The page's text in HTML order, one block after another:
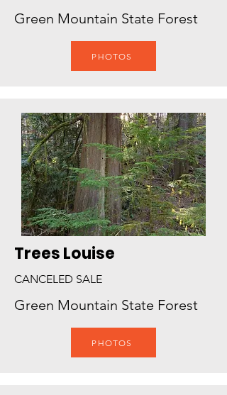
Green Mountain State Forest
PHOTOS
Trees Louise
CANCELED SALE
Green Mountain State Forest
PHOTOS